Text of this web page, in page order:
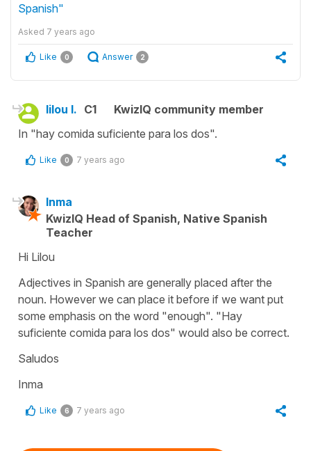
Spanish"
Asked 7 years ago
Like 0 Answer 2
lilou l. C1
KwizIQ community member
In "hay comida suficiente para los dos".
Like 0 7 years ago
Inma
KwizIQ Head of Spanish, Native Spanish
Teacher
Hi Lilou
Adjectives in Spanish are generally placed after the
noun. However we can place it before if we want put
some emphasis on the word "enough". "Hay
suficiente comida para los dos" would also be correct.
Saludos
Inma
Like 6 7 years ago